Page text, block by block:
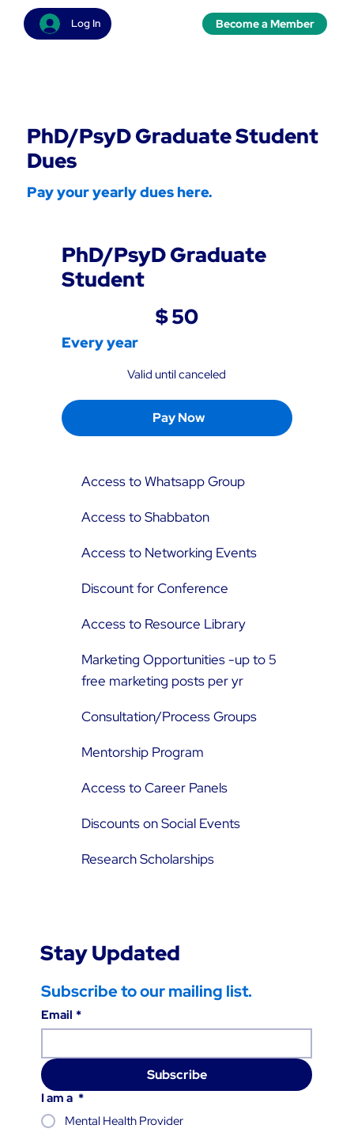
Log In Become a Member
PhD/PsyD Graduate Student
Dues
Pay your yearly dues here.
PhD/PsyD Graduate
Student
$50
Every year
Valid until canceled
Pay Now
Access to Whatsapp Group
Access to Shabbaton
Access to Networking Events
Discount for Conference
Access to Resource Library
Marketing Opportunities -up to 5
free marketing posts per yr
Consultation/Process Groups
Mentorship Program
Access to Career Panels
Discounts on Social Events
Research Scholarships
Stay Updated
Subscribe to our mailing list.
Email *
Subscribe
I am a *
Mental Health Provider